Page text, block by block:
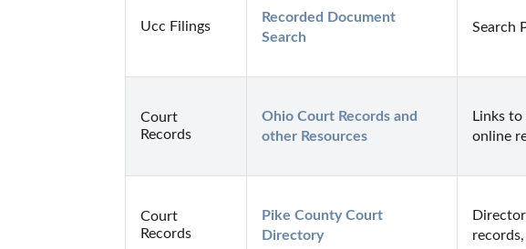
Ucc Filings
Recorded Document
Search
Search
Court
Records
Ohio Court Records and
other Resources
Links
online
Court
Records
Pike County Court
Directory